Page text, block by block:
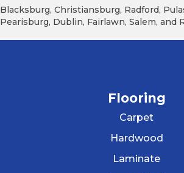
Blacksburg, Christiansburg, Radford,
Pearisburg, Dublin, Fairlawn, Salem, and
Flooring
Carpet
Hardwood
Laminate